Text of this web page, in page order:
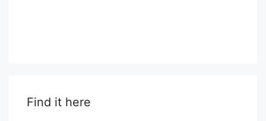
Find it here